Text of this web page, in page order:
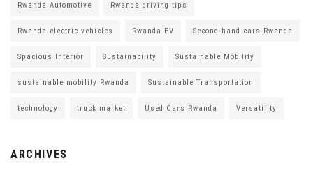
Rwanda Automotive Rwanda driving tips
Rwanda electric vehicles Rwanda EV Second-hand cars Rwanda
Spacious Interior Sustainability Sustainable Mobility
sustainable mobility Rwanda Sustainable Transportation
technology truck market Used Cars Rwanda Versatility
ARCHIVES